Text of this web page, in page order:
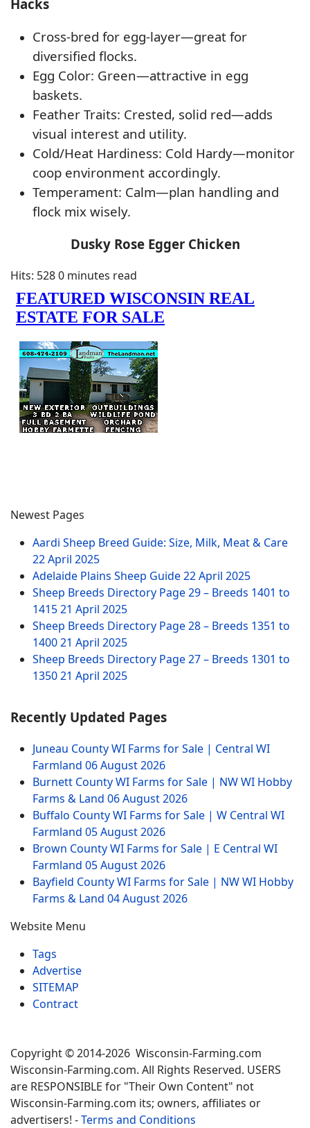
Hacks
Cross-bred for egg-layer—great for
diversified flocks.
Egg Color: Green—attractive in egg
baskets.
Feather Traits: Crested, solid red—adds
visual interest and utility.
Cold/Heat Hardiness: Cold Hardy—monitor
coop environment accordingly.
Temperament: Calm—plan handling and
flock mix wisely.
Dusky Rose Egger Chicken
Hits: 5280 minutes read
Newest Pages
Aardi Sheep Breed Guide: Size, Milk, Meat & Care
22 April 2025
Adelaide Plains Sheep Guide22 April 2025
Sheep Breeds Directory Page 29 – Breeds 1401 to
141521 April 2025
Sheep Breeds Directory Page 28 – Breeds 1351 to
140021 April 2025
Sheep Breeds Directory Page 27 – Breeds 1301 to
135021 April 2025
Recently Updated Pages
Juneau County WI Farms for Sale | Central WI
Farmland 06 August 2026
Burnett County WI Farms for Sale | NW WI Hobby
Farms & Land 06 August 2026
Buffalo County WI Farms for Sale | W Central WI
Farmland 05 August 2026
Brown County WI Farms for Sale | E Central WI
Farmland 05 August 2026
Bayfield County WI Farms for Sale | NW WI Hobby
Farms & Land 04 August 2026
Website Menu
Tags
Advertise
SITEMAP
Contract
Copyright © 2014-2026 Wisconsin-Farming.com
Wisconsin-Farming.com. All Rights Reserved. USERS
are RESPONSIBLE for "Their Own Content" not
Wisconsin-Farming.com its; owners, affiliates or
advertisers! -Terms and Conditions